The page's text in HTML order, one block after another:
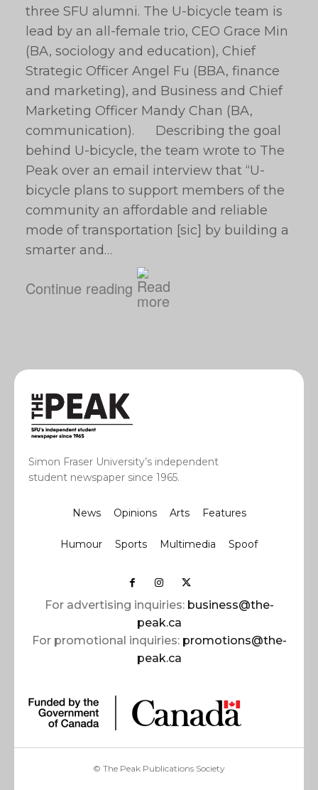
three SFU alumni. The U-bicycle team is
lead by an all-female trio, CEO Grace Min
(BA, sociology and education), Chief
Strategic Officer Angel Fu (BBA, finance
and marketing), and Business and Chief
Marketing Officer Mandy Chan (BA,
communication). Describing the goal
behind U-bicycle, the team wrote to The
Peak over an email interview that “U-
bicycle plans to support members of the
community an affordable and reliable
mode of transportation [sic] by building a
smarter and…
Continue reading
Simon Fraser University’s independent
student newspaper since 1965.
News Opinions Arts Features
Humour Sports Multimedia Spoof
For advertising inquiries: business@the-
peak.ca
For promotional inquiries: promotions@the-
peak.ca
© The Peak Publications Society